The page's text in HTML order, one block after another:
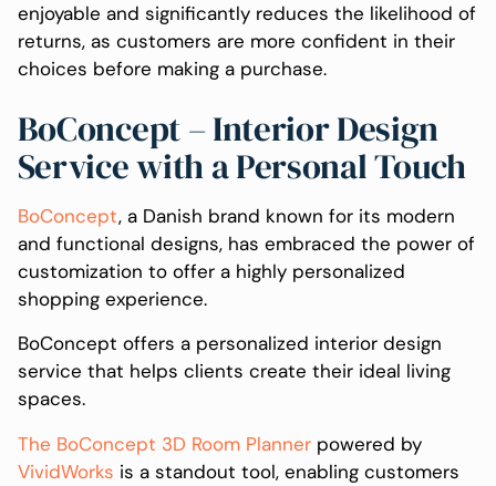
enjoyable and significantly reduces the likelihood of
returns, as customers are more confident in their
choices before making a purchase.
BoConcept – Interior Design
Service with a Personal Touch
BoConcept, a Danish brand known for its modern
and functional designs, has embraced the power of
customization to offer a highly personalized
shopping experience.
BoConcept offers a personalized interior design
service that helps clients create their ideal living
spaces.
The BoConcept 3D Room Planner powered by
VividWorks is a standout tool, enabling customers